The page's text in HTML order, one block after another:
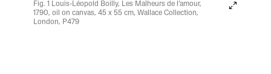
Fig. 1 Louis-Léopold Boilly, Les Malheurs de l’amour,
1790, oil on canvas, 45 x 55 cm, Wallace Collection,
London, P479